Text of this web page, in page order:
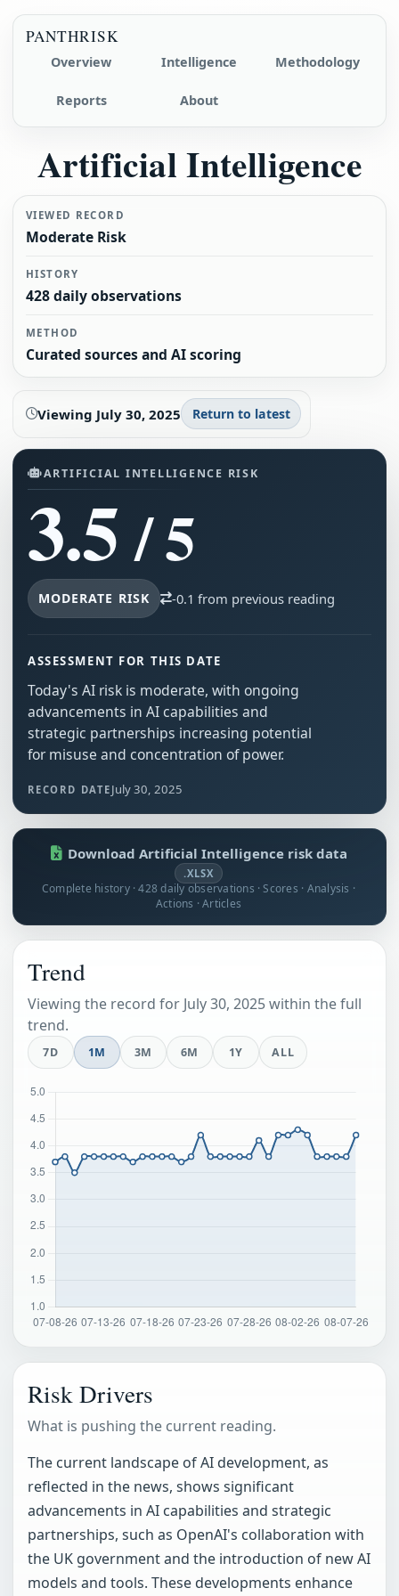
PANTHRISK
Overview Intelligence Methodology
Reports About
Artificial Intelligence
VIEWED RECORD
Moderate Risk
HISTORY
428 daily observations
METHOD
Curated sources and AI scoring
Viewing July 30, 2025 Return to latest
ARTIFICIAL INTELLIGENCE RISK
3.5/ 5
MODERATE RISK -0.1 from previous reading
ASSESSMENT FOR THIS DATE
Today's AI risk is moderate, with ongoing
advancements in AI capabilities and
strategic partnerships increasing potential
for misuse and concentration of power.
RECORD DATE July 30, 2025
Download Artificial Intelligence risk data
.XLSX
Complete history · 428 daily observations · Scores · Analysis ·
Actions · Articles
Trend
Viewing the record for July 30, 2025 within the full
trend.
7D 1M 3M 6M 1Y ALL
Risk Drivers
What is pushing the current reading.
The current landscape of AI development, as
reflected in the news, shows significant
advancements in AI capabilities and strategic
partnerships, such as OpenAI's collaboration with
the UK government and the introduction of new AI
models and tools. These developments enhance